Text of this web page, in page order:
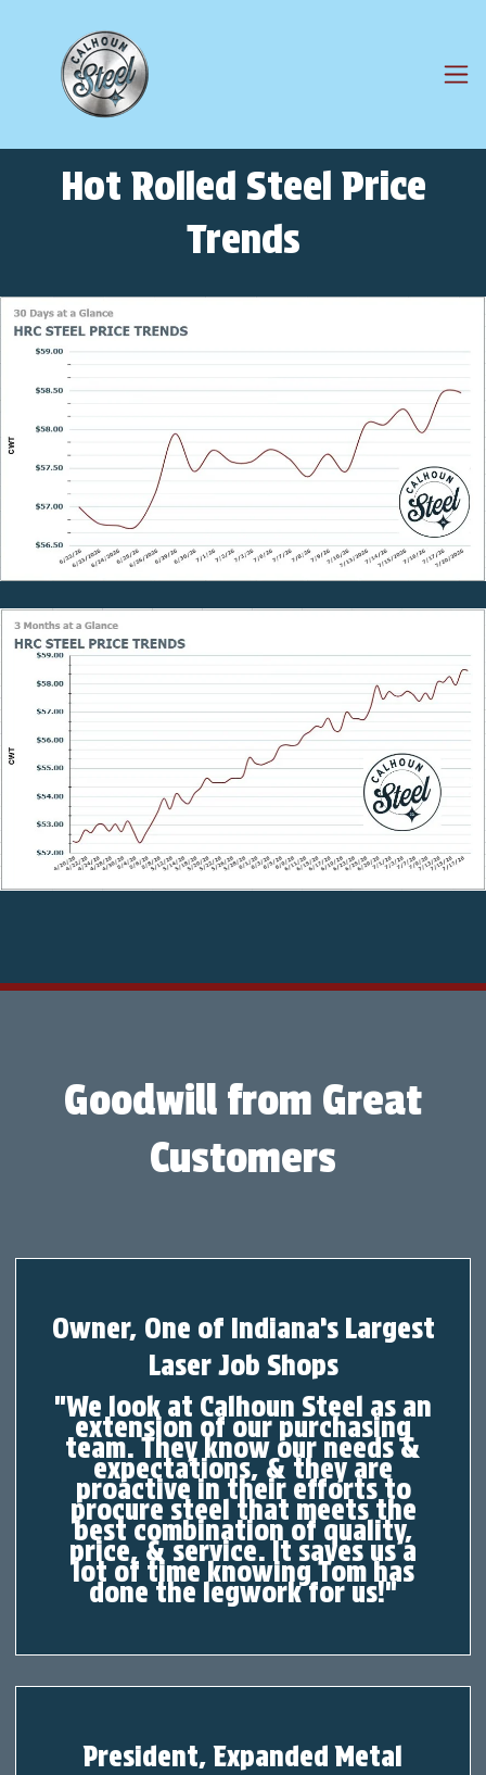
Hot Rolled Steel Price
Trends
Goodwill from Great
Customers
Owner, One of Indiana’s Largest
Laser Job Shops
"We look at Calhoun Steel as an
extension of our purchasing
team. They know our needs &
expectations, & they are
proactive in their efforts to
procure steel that meets the
best combination of quality,
price, & service. It saves us a
lot of time knowing Tom has
done the legwork for us!"
President, Expanded Metal